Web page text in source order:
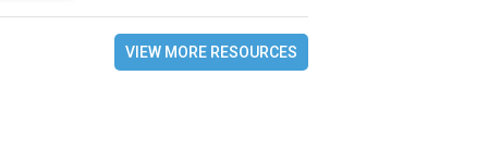
VIEW MORE RESOURCES